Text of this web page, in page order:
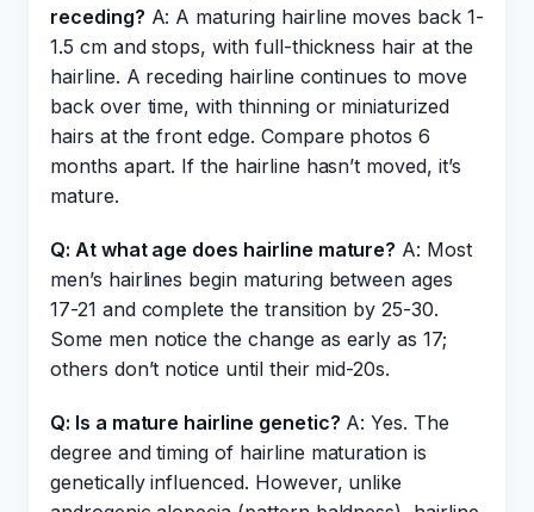
receding? A: A maturing hairline moves back 1-
1.5 cm and stops, with full-thickness hair at the
hairline. A receding hairline continues to move
back over time, with thinning or miniaturized
hairs at the front edge. Compare photos 6
months apart. If the hairline hasn’t moved, it’s
mature.
Q: At what age does hairline mature? A: Most
men’s hairlines begin maturing between ages
17-21 and complete the transition by 25-30.
Some men notice the change as early as 17;
others don’t notice until their mid-20s.
Q: Is a mature hairline genetic? A: Yes. The
degree and timing of hairline maturation is
genetically influenced. However, unlike